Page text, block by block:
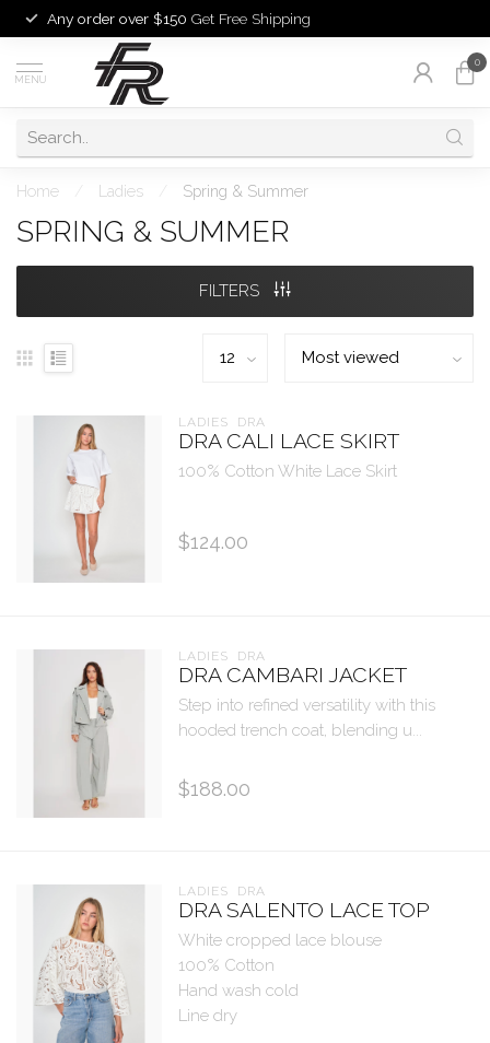
Any order over $150 Get Free Shipping
MENU
0
Home Ladies Spring & Summer
SPRING & SUMMER
FILTERS
LADIES  DRA
DRA CALI LACE SKIRT
100% Cotton White Lace Skirt
$124.00
LADIES  DRA
DRA CAMBARI JACKET
Step into refined versatility with this
hooded trench coat, blending u...
$188.00
LADIES  DRA
DRA SALENTO LACE TOP
White cropped lace blouse
100% Cotton
Hand wash cold
Line dry